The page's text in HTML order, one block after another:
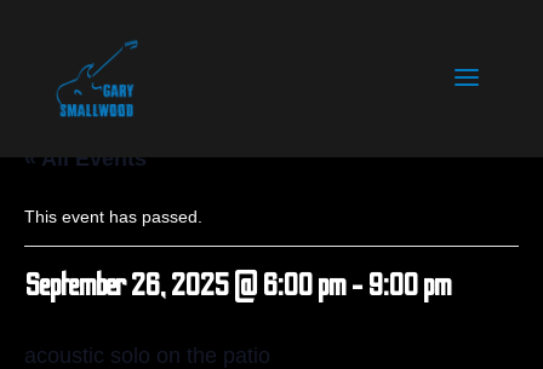
« All Events
This event has passed.
September 26, 2025 @ 6:00 pm- 9:00 pm
acoustic solo on the patio